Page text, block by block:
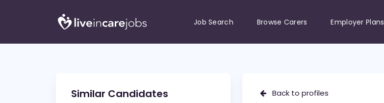
Job Search Browse Carers Employer Plans
Back to profiles
Similar Candidates